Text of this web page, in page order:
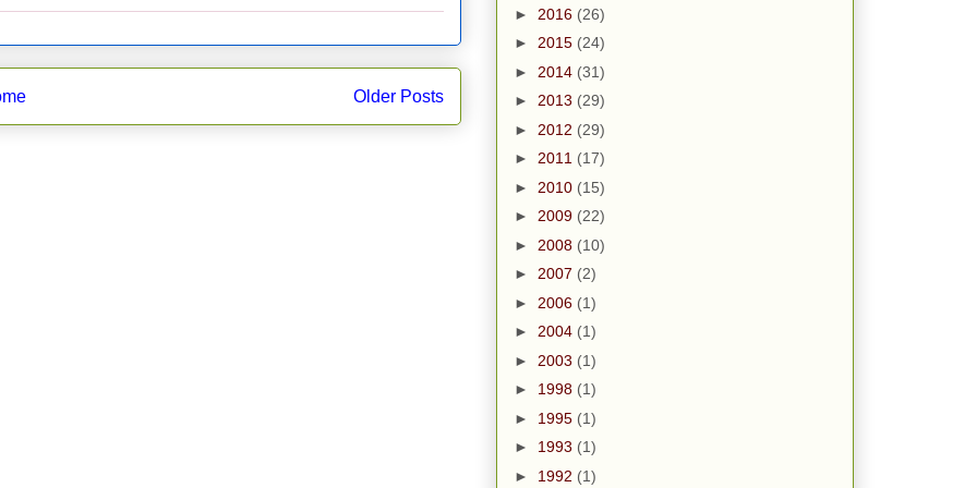
Older Posts
► 2016 (26)
► 2015 (24)
► 2014 (31)
► 2013 (29)
► 2012 (29)
► 2011 (17)
► 2010 (15)
► 2009 (22)
► 2008 (10)
► 2007 (2)
► 2006 (1)
► 2004 (1)
► 2003 (1)
► 1998 (1)
► 1995 (1)
► 1993 (1)
► 1992 (1)